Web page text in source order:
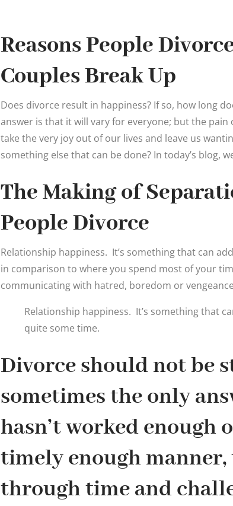
Reasons People
Couples Break Up
Does divorce result in happiness? If so, how long
answer is that it will vary for everyone; but the
take the very joy out of our lives and leave us
something else that can be done? In today’s blog,
The Making of
People Divorce
Relationship happiness. It’s something that can
in comparison to where you spend most of your
communicating with hatred, boredom or
Relationship happiness. It’s something that
quite some time.
Divorce should not be
sometimes the only
hasn’t worked
timely enough
through time and